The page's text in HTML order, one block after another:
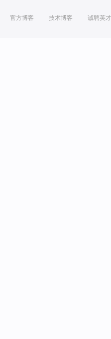
官方博客 技术博客 诚聘英才